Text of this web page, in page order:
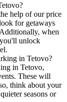
help of our price
for getaways
when
unlock
in Tetovo?
in Tetovo,
These will
think about your
seasons or